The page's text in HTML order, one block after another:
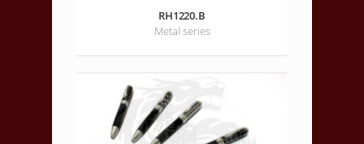
RH1220.B
Metal series